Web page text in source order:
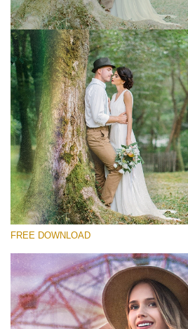
Silahkan pilih
Free Photoshop Overlay #1
Small 800*533px
Old Film
(30 Overlays)
Large 6000*4000px
Large 6000*4000px
Entire Collection
(1783 Overlays)
FREE DOWNLOAD